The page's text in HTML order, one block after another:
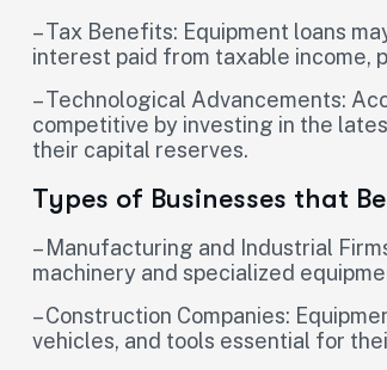
– Tax Benefits: Equipment loans
interest paid from taxable income,
– Technological Advancements:
competitive by investing in the
their capital reserves.
Types of Businesses that
– Manufacturing and Industrial
machinery and specialized
– Construction Companies:
vehicles, and tools essential for